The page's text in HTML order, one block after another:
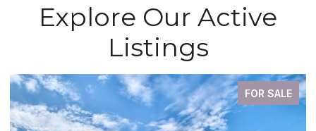
Explore Our Active
Listings
FOR SALE